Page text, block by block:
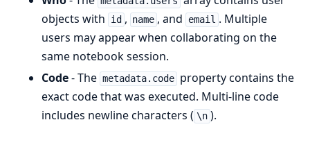
objects with
id , name , and email . Multiple
users may appear when collaborating on the
same notebook session.
Code- The metadata.code property contains the
exact code that was executed. Multi-line code
includes newline characters ( \n ).